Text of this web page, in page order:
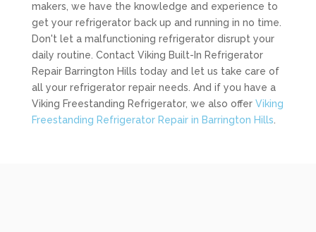
makers, we have the knowledge and experience to
get your refrigerator back up and running in no time.
Don't let a malfunctioning refrigerator disrupt your
daily routine. Contact Viking Built-In Refrigerator
Repair Barrington Hills today and let us take care of
all your refrigerator repair needs. And if you have a
Viking Freestanding Refrigerator, we also offer Viking
Freestanding Refrigerator Repair in Barrington Hills